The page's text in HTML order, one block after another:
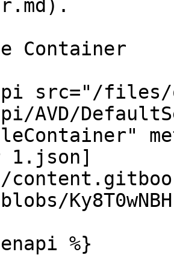
Container
src="/files/
AVD/
1.json]
blobs/
%}